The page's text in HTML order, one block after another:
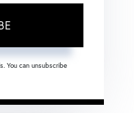
You can unsubscribe